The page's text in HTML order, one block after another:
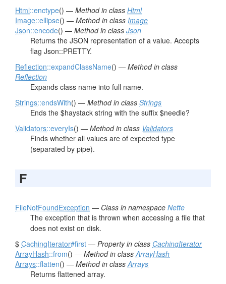
Html::enctype() — Method in class Html
Image::ellipse() — Method in class Image
Json::encode() — Method in class Json
Returns the JSON representation of a value. Accepts
flag Json::PRETTY.
Reflection::expandClassName() — Method in class
Reflection
Expands class name into full name.
Strings::endsWith() — Method in class Strings
Ends the $haystack string with the suffix $needle?
Validators::everyIs() — Method in class Validators
Finds whether all values are of expected type
(separated by pipe).
F
FileNotFoundException — Class in namespace Nette
The exception that is thrown when accessing a file that
does not exist on disk.
$ CachingIterator#first — Property in class CachingIterator
ArrayHash::from() — Method in classArrayHash
Arrays::flatten() — Method in classArrays
Returns flattened array.